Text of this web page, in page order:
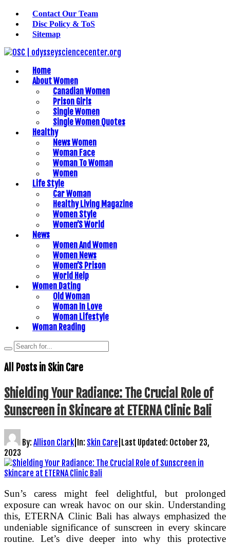
Contact Our Team
Disc Policy & ToS
Sitemap
Home
About Women
Canadian Women
Prison Girls
Single Women
Single Women Quotes
Healthy
News Women
Woman Face
Woman To Woman
Women
Life Style
Car Woman
Healthy Living Magazine
Women Style
Women’S World
News
Women And Women
Women News
Women’S Prison
World Help
Women Dating
Old Woman
Woman In Love
Woman Lifestyle
Woman Reading
All Posts in Skin Care
Shielding Your Radiance: The Crucial Role of
Sunscreen in Skincare at ETERNA Clinic Bali
By: Allison Clark In: Skin Care Last Updated: October 23,
2023
Sun’s caress might feel delightful, but prolonged
exposure can wreak havoc on our skin. Understanding
this, ETERNA Clinic Bali has always emphasized the
undeniable significance of sunscreen in every skincare
routine. Let’s dive deeper into why this protective